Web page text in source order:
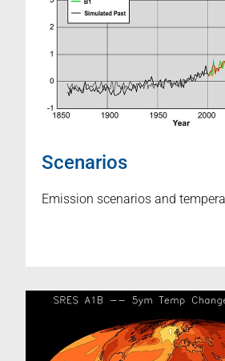
Scenarios
Emission scenarios and